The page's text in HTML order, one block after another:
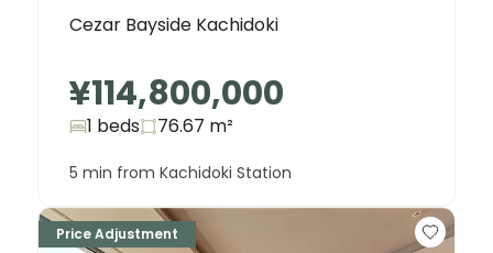
Cezar Bayside Kachidoki
¥114,800,000
1 beds 76.67 m²
5 min from Kachidoki Station
Price Adjustment